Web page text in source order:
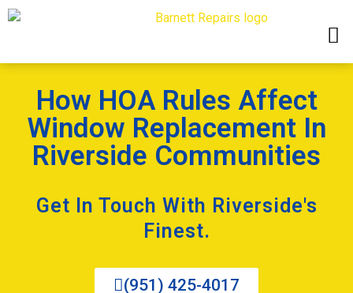
How HOA Rules Affect
Window Replacement In
Riverside Communities
Get In Touch With Riverside's
Finest.
(951) 425-4017